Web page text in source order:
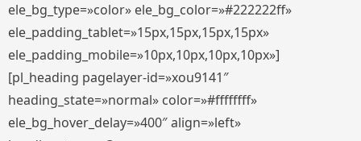
ele_bg_type=»color» ele_bg_color=»#222222ff»
ele_padding_tablet=»15px,15px,15px,15px»
ele_padding_mobile=»10px,10px,10px,10px»]
[pl_heading pagelayer-id=»xou9141″
heading_state=»normal» color=»#ffffffff»
ele_bg_hover_delay=»400″ align=»left»